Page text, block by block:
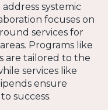
systemic
focuses on
services for
Programs like
are tailored to the
services like
ensure
success.